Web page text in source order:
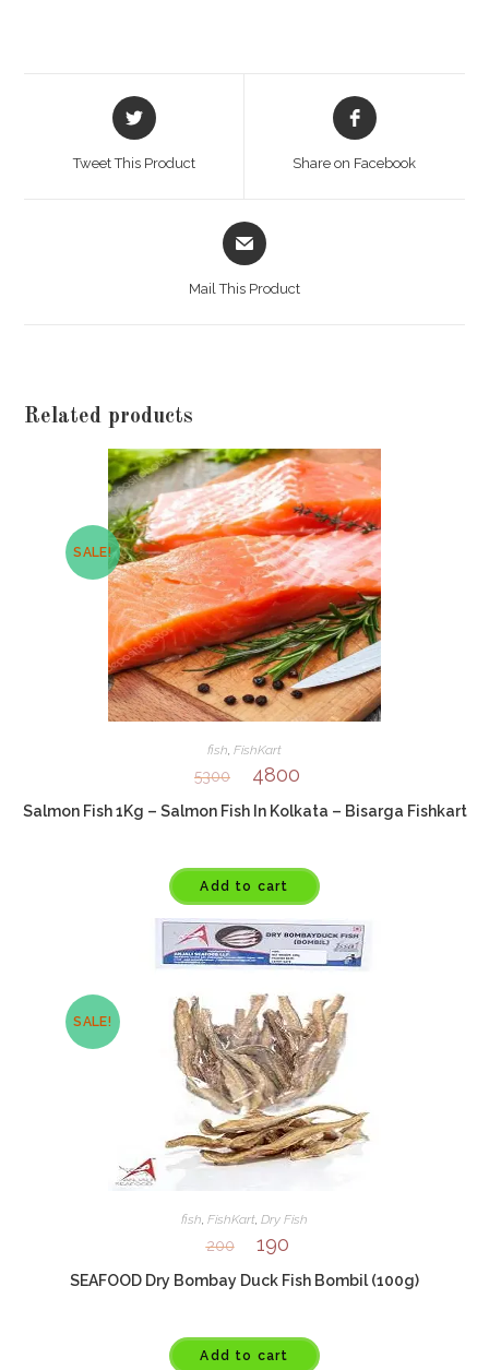
Opens
in
Tweet This Product
Opens
in
Share on Facebook
Opens
in
Mail This Product
Related products
SALE!
fish, FishKart
5300 4800
Salmon Fish 1Kg – Salmon Fish In Kolkata – Bisarga Fishkart
Add to cart
SALE!
fish, FishKart, Dry Fish
200 190
SEAFOOD Dry Bombay Duck Fish Bombil (100g)
Add to cart